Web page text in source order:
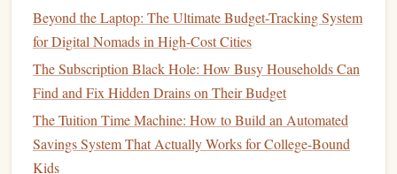
How to Improve Your Credit Score: A Comprehensive
Guide
How to Save for a Home Purchase in a Competitive Market
How to Manage Debt While Saving for the Future
How to Protect Your Financial Health with Insurance
Planning
Beyond the Laptop: The Ultimate Budget-Tracking System
for Digital Nomads in High-Cost Cities
The Subscription Black Hole: How Busy Households Can
Find and Fix Hidden Drains on Their Budget
The Tuition Time Machine: How to Build an Automated
Savings System That Actually Works for College-Bound
Kids